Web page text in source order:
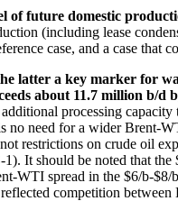
future domestic
(including lease
case, and a case
latter a key marker for
about 11.7 million b/d
processing
need for a wider Brent-
restrictions on crude oil
It should be noted that
spread in the $6/b-
competition